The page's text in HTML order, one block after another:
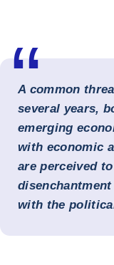
A common
several years,
emerging
with economic
are perceived
with the